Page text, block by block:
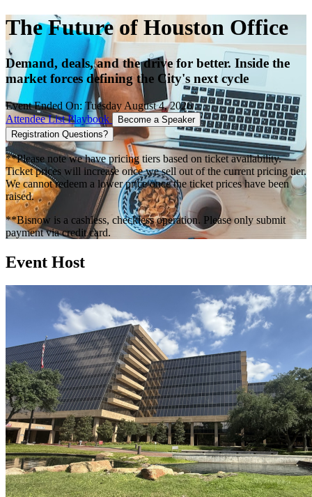
The Future of Houston Office
Demand, deals, and the drive for better. Inside the
market forces defining the City's next cycle
Event Ended On: Tuesday August 4, 2026
Attendee ListPlaybook
Become a Speaker
Registration Questions?
**Please note we have pricing tiers based on ticket availability.
Ticket prices will increase once we sell out of the current pricing tier.
We cannot redeem a lower price once the ticket prices have been
raised.
**Bisnow is a cashless, checkless operation. Please only submit
payment via credit card.
Event Host